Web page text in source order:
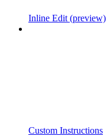
Inline Edit (preview)
Custom Instructions